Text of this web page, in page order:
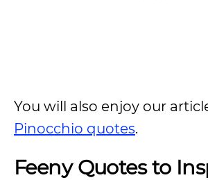
You will also enjoy our
Pinocchio quotes.
Feeny Quotes to